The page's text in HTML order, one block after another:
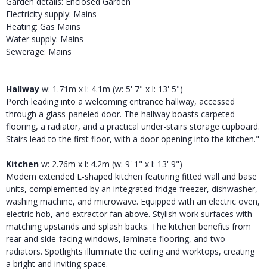
Electricity supply: Mains
Heating: Gas Mains
Water supply: Mains
Sewerage: Mains
Hallway w: 1.71m x l: 4.1m (w: 5' 7" x l: 13' 5")
Porch leading into a welcoming entrance hallway, accessed
through a glass-paneled door. The hallway boasts carpeted
flooring, a radiator, and a practical under-stairs storage cupboard.
Stairs lead to the first floor, with a door opening into the kitchen."
Kitchen w: 2.76m x l: 4.2m (w: 9' 1" x l: 13' 9")
Modern extended L-shaped kitchen featuring fitted wall and base
units, complemented by an integrated fridge freezer, dishwasher,
washing machine, and microwave. Equipped with an electric oven,
electric hob, and extractor fan above. Stylish work surfaces with
matching upstands and splash backs. The kitchen benefits from
rear and side-facing windows, laminate flooring, and two
radiators. Spotlights illuminate the ceiling and worktops, creating
a bright and inviting space.